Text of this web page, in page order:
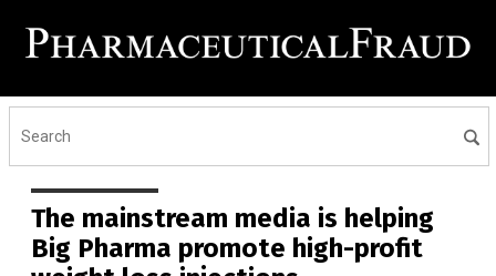
The mainstream media is helping
Big Pharma promote high-profit